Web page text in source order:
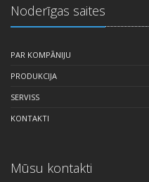
Noderīgas saites
PAR KOMPĀNIJU
PRODUKCIJA
SERVISS
KONTAKTI
Mūsu kontakti